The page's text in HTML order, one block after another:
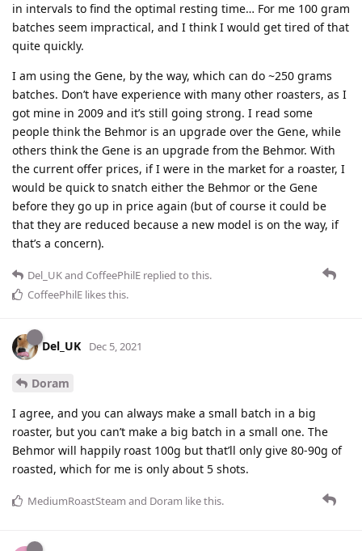
in intervals to find the optimal resting time… For me 100 gram
batches seem impractical, and I think I would get tired of that
quite quickly.
I am using the Gene, by the way, which can do ~250 grams
batches. Don’t have experience with many other roasters, as I
got mine in 2009 and it’s still going strong. I read some
people think the Behmor is an upgrade over the Gene, while
others think the Gene is an upgrade from the Behmor. With
the current offer prices, if I were in the market for a roaster, I
would be quick to snatch either the Behmor or the Gene
before they go up in price again (but of course it could be
that they are reduced because a new model is on the way, if
that’s a concern).
Del_UKand CoffeePhilE replied to this.
CoffeePhilE likes this.
Del_UK Dec 5, 2021
Doram
I agree, and you can always make a small batch in a big
roaster, but you can’t make a big batch in a small one. The
Behmor will happily roast 100g but that’ll only give 80-90g of
roasted, which for me is only about 5 shots.
MediumRoastSteam and Doram like this.